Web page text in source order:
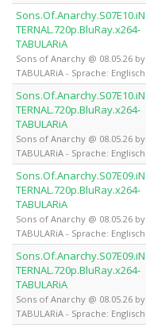
Sons.Of.Anarchy.S07E10.iN
TERNAL.720p.BluRay.x264-
TABULARiA
Sons of Anarchy @ 08.05.26 by
TABULARiA - Sprache: Englisch
Sons.Of.Anarchy.S07E10.iN
TERNAL.720p.BluRay.x264-
TABULARiA
Sons of Anarchy @ 08.05.26 by
TABULARiA - Sprache: Englisch
Sons.Of.Anarchy.S07E09.iN
TERNAL.720p.BluRay.x264-
TABULARiA
Sons of Anarchy @ 08.05.26 by
TABULARiA - Sprache: Englisch
Sons.Of.Anarchy.S07E09.iN
TERNAL.720p.BluRay.x264-
TABULARiA
Sons of Anarchy @ 08.05.26 by
TABULARiA - Sprache: Englisch